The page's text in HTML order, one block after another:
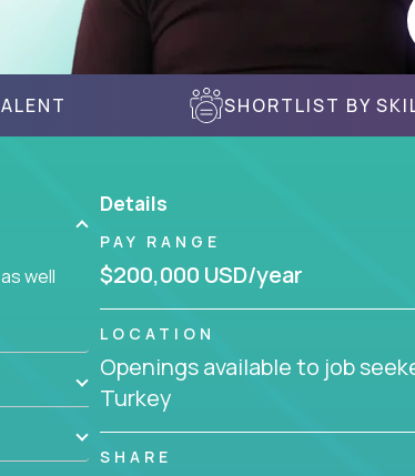
SHORTLIST BY
well
Details
PAY RANGE
$200,000 USD/year
LOCATION
Openings available to job
Turkey
SHARE